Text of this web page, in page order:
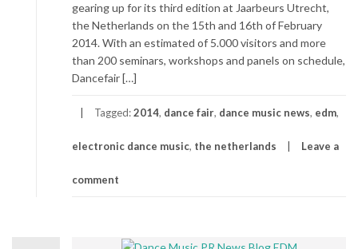
gearing up for its third edition at Jaarbeurs Utrecht,
the Netherlands on the 15th and 16th of February
2014. With an estimated of 5.000 visitors and more
than 200 seminars, workshops and panels on schedule,
Dancefair […]
Tagged:2014, dance fair, dance music news, edm,
electronic dance music, the netherlands Leave a
comment